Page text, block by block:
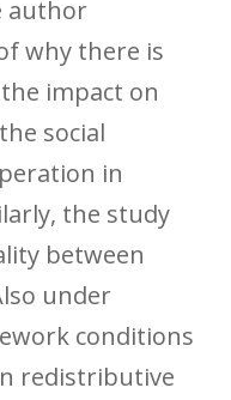
author
why there is
impact on
social
in
the study
between
under
conditions
redistributive